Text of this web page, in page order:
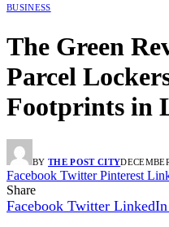
BUSINESS
The Green
Parcel
Footprints in
BY THE POST CITY
Facebook Twitter Pinterest
Share
Facebook Twitter LinkedIn